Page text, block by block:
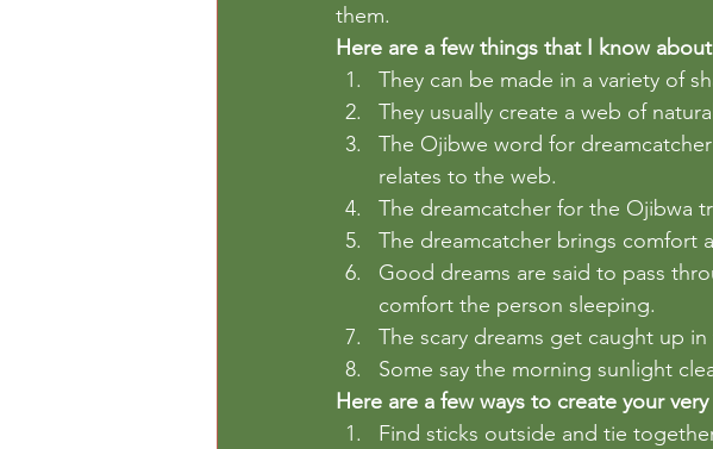
them.
Here are a few things that I know
They can be made in a variety of
They usually create a web of
The Ojibwe word for
relates to the web.
The dreamcatcher for the Ojibwa
The dreamcatcher brings comfort
Good dreams are said to pass
comfort the person sleeping.
The scary dreams get caught up
Some say the morning sunlight
Here are a few ways to create your
Find sticks outside and tie